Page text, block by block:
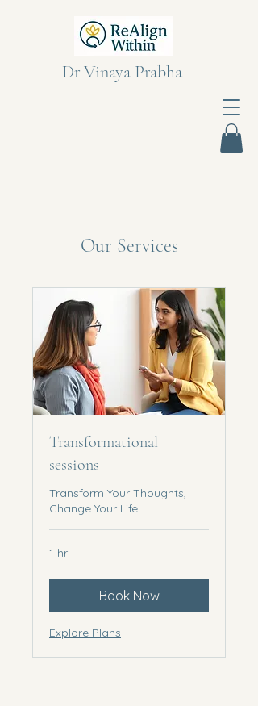
Dr Vinaya Prabha
Our Services
Transformational
sessions
Transform Your Thoughts,
Change Your Life
1 hr
Book Now
Explore Plans